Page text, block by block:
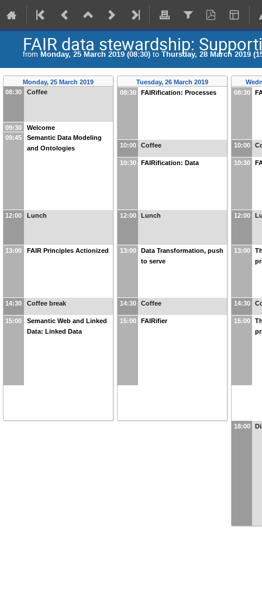
FAIR data stewardship:
from Monday, 25 March 2019 (08:30) to Thursday, 28 March 2019
Monday, 25 March 2019
08:30
Coffee
09:30
Welcome
09:45
Semantic Data Modeling
and Ontologies
12:00 Lunch
13:00 FAIR Principles Actionized
14:30 Coffee break
15:00
Semantic Web and Linked
Data: Linked Data
Tuesday, 26 March 2019
08:30
FAIRification: Processes
10:00 Coffee
10:30 FAIRification: Data
12:00 Lunch
13:00
Data Transformation, push
to serve
14:30 Coffee
15:00 FAIRifier
08:30
10:00
10:30
12:00
13:00
14:30
15:00
18:00